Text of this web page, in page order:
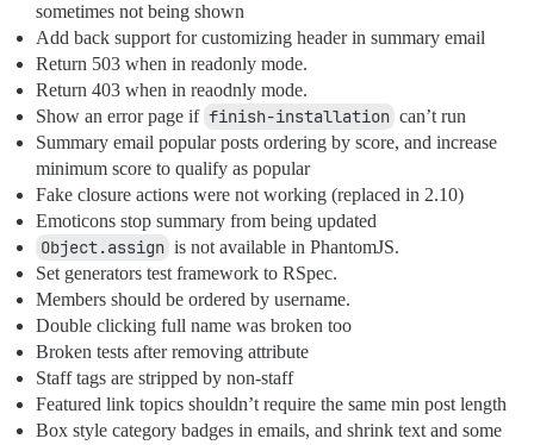
sometimes not being shown
Add back support for customizing header in summary email
Return 503 when in readonly mode.
Return 403 when in reaodnly mode.
Show an error page if finish-installation can’t run
Summary email popular posts ordering by score, and increase
minimum score to qualify as popular
Fake closure actions were not working (replaced in 2.10)
Emoticons stop summary from being updated
Object.assign is not available in PhantomJS.
Set generators test framework to RSpec.
Members should be ordered by username.
Double clicking full name was broken too
Broken tests after removing attribute
Staff tags are stripped by non-staff
Featured link topics shouldn’t require the same min post length
Box style category badges in emails, and shrink text and some